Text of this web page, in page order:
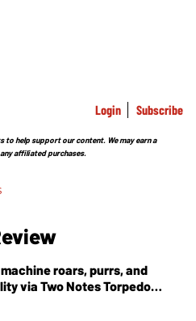
Login Subscribe
to help support our content. We may earn a
affiliated purchases.
roars, purrs, and
via Two Notes Torpedo